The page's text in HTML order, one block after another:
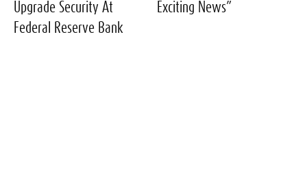
Upgrade Security At
Federal Reserve Bank
Exciting News”